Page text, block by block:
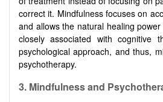
correct it. Mindfulness focuses on
and allows the natural healing
closely associated with cognitive
psychological approach, and thus,
psychotherapy.
3. Mindfulness and